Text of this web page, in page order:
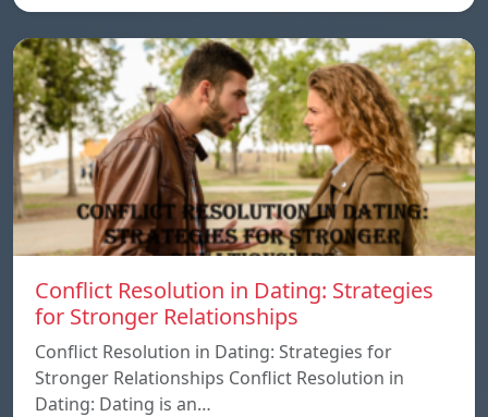
Conflict Resolution in Dating: Strategies
for Stronger Relationships
Conflict Resolution in Dating: Strategies for
Stronger Relationships Conflict Resolution in
Dating: Dating is an…